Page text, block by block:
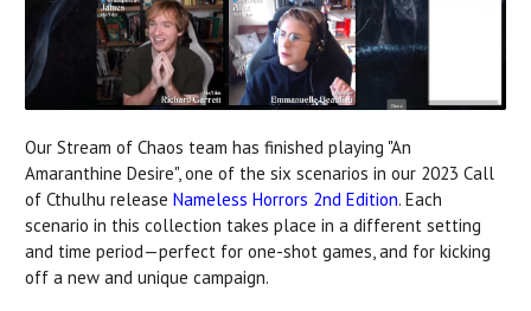
Our Stream of Chaos team has finished playing "An
Amaranthine Desire", one of the six scenarios in our 2023 Call
of Cthulhu release Nameless Horrors 2nd Edition. Each
scenario in this collection takes place in a different setting
and time period—perfect for one-shot games, and for kicking
off a new and unique campaign.